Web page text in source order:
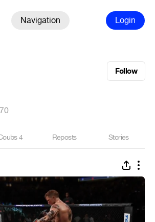
Navigation Login
Follow
4 Reposts Stories